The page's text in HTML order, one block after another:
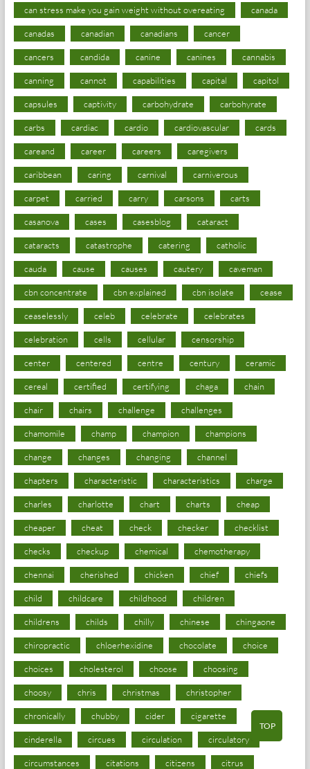
can stress make you gain weight without overeating canada
canadas canadian canadians cancer
cancers candida canine canines cannabis
canning cannot capabilities capital capitol
capsules captivity carbohydrate carbohyrate
carbs cardiac cardio cardiovascular cards
careand career careers caregivers
caribbean caring carnival carniverous
carpet carried carry carsons carts
casanova cases casesblog cataract
cataracts catastrophe catering catholic
cauda cause causes cautery caveman
cbn concentrate cbn explained cbn isolate cease
ceaselessly celeb celebrate celebrates
celebration cells cellular censorship
center centered centre century ceramic
cereal certified certifying chaga chain
chair chairs challenge challenges
chamomile champ champion champions
change changes changing channel
chapters characteristic characteristics charge
charles charlotte chart charts cheap
cheaper cheat check checker checklist
checks checkup chemical chemotherapy
chennai cherished chicken chief chiefs
child childcare childhood children
childrens childs chilly chinese chingaone
chiropractic chloerhexidine chocolate choice
choices cholesterol choose choosing
choosy chris christmas christopher
chronically chubby cider cigarette
cinderella circues circulation circulatory
circumstances citations citizens citrus
TOP